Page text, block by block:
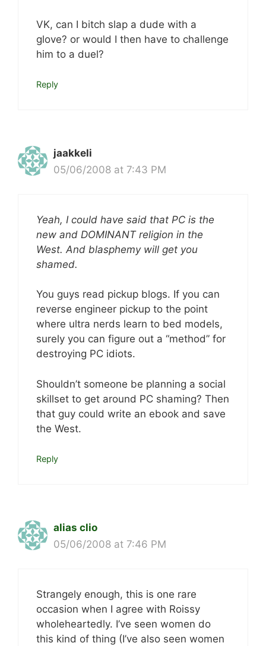
VK, can I bitch slap a dude with a
glove? or would I then have to challenge
him to a duel?
Reply
jaakkeli
05/06/2008 at 7:43 PM
Yeah, I could have said that PC is the
new and DOMINANT religion in the
West. And blasphemy will get you
shamed.
You guys read pickup blogs. If you can
reverse engineer pickup to the point
where ultra nerds learn to bed models,
surely you can figure out a “method” for
destroying PC idiots.
Shouldn’t someone be planning a social
skillset to get around PC shaming? Then
that guy could write an ebook and save
the West.
Reply
alias clio
05/06/2008 at 7:46 PM
Strangely enough, this is one rare
occasion when I agree with Roissy
wholeheartedly. I’ve seen women do
this kind of thing (I’ve also seen women